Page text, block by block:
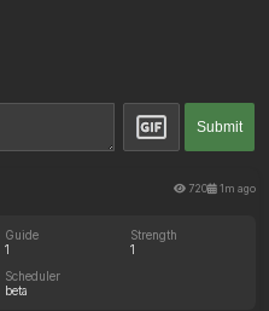
Submit
720 1m ago
Guide
1
Strength
1
Scheduler
beta